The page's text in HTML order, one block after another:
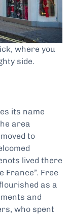
where you
side.
its name
area
to
lived there
France”. Free
as a
and
who spent